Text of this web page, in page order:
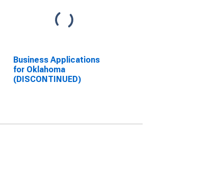
Business Applications
for Oklahoma
(DISCONTINUED)